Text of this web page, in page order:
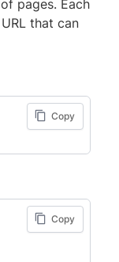
pages. Each
that can
Copy
Copy